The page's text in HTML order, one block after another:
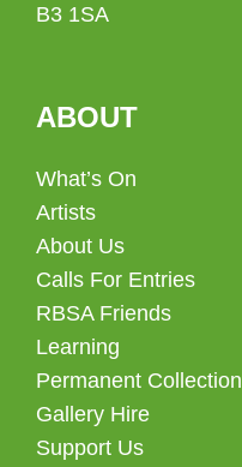
B3 1SA
ABOUT
What’s On
Artists
About Us
Calls For Entries
RBSA Friends
Learning
Permanent Collection
Gallery Hire
Support Us